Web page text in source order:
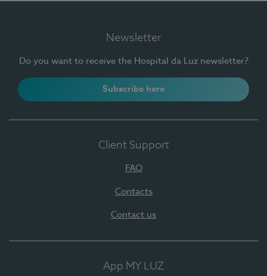
Newsletter
Do you want to receive the Hospital da Luz newsletter?
Subscribe here
Client Support
FAQ
Contacts
Contact us
App MY LUZ